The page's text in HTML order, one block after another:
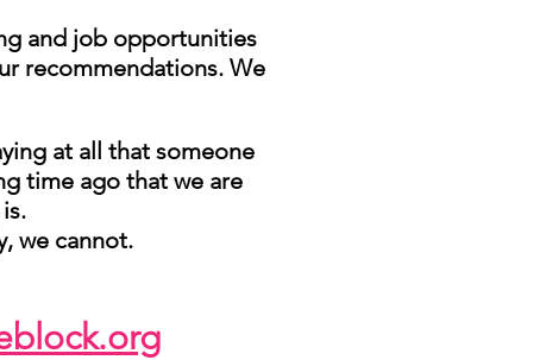
and job opportunities
recommendations. We
at all that someone
time ago that we are
we cannot.